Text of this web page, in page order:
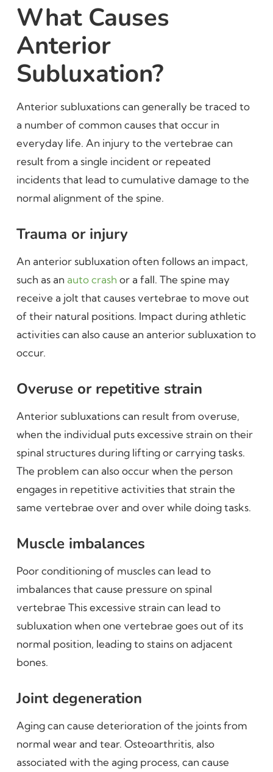
What Causes
Anterior
Subluxation?
Anterior subluxations can generally be traced to
a number of common causes that occur in
everyday life. An injury to the vertebrae can
result from a single incident or repeated
incidents that lead to cumulative damage to the
normal alignment of the spine.
Trauma or injury
An anterior subluxation often follows an impact,
such as an auto crash or a fall. The spine may
receive a jolt that causes vertebrae to move out
of their natural positions. Impact during athletic
activities can also cause an anterior subluxation to
occur.
Overuse or repetitive strain
Anterior subluxations can result from overuse,
when the individual puts excessive strain on their
spinal structures during lifting or carrying tasks.
The problem can also occur when the person
engages in repetitive activities that strain the
same vertebrae over and over while doing tasks.
Muscle imbalances
Poor conditioning of muscles can lead to
imbalances that cause pressure on spinal
vertebrae This excessive strain can lead to
subluxation when one vertebrae goes out of its
normal position, leading to stains on adjacent
bones.
Joint degeneration
Aging can cause deterioration of the joints from
normal wear and tear. Osteoarthritis, also
associated with the aging process, can cause